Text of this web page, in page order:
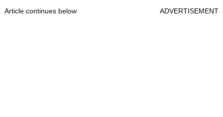
Article continues below ADVERTISEMENT